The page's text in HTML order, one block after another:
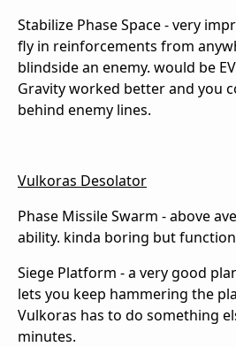
Stabilize Phase Space - very
fly in reinforcements from
blindside an enemy. would be
Gravity worked better and you
behind enemy lines.
Vulkoras Desolator
Phase Missile Swarm - above
ability. kinda boring but
Siege Platform - a very good
lets you keep hammering the
Vulkoras has to do something
minutes.